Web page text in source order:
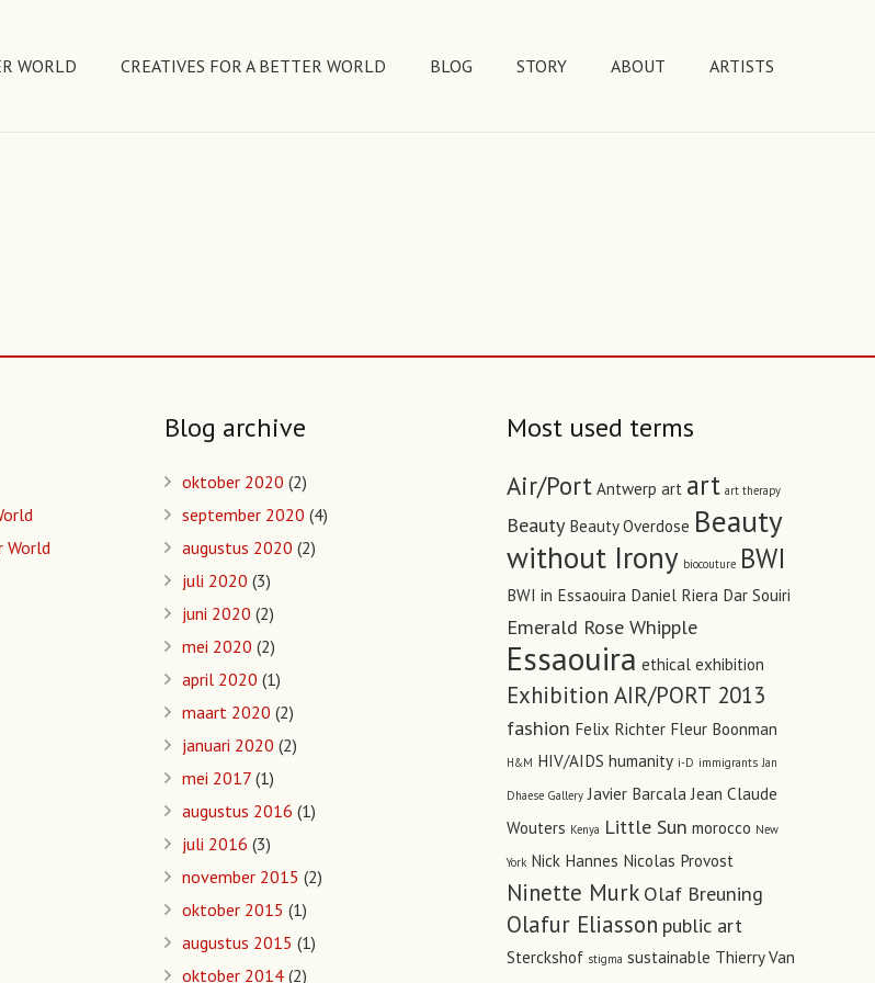
WORLD CREATIVES FOR A BETTER WORLD BLOG STORY ABOUT ARTISTS
World
Blog archive
oktober 2020 (2)
september 2020 (4)
augustus 2020 (2)
juli 2020 (3)
juni 2020 (2)
mei 2020 (2)
april 2020 (1)
maart 2020 (2)
januari 2020 (2)
mei 2017 (1)
augustus 2016 (1)
juli 2016 (3)
november 2015 (2)
oktober 2015 (1)
augustus 2015 (1)
oktober 2014 (2)
Most used terms
Air/Port Antwerp art art art therapy
Beauty Beauty Overdose Beauty
without Irony biocouture BWI
BWI in Essaouira Daniel Riera Dar Souiri
Emerald Rose Whipple
Essaouira ethical exhibition
Exhibition AIR/PORT 2013
fashion Felix Richter Fleur Boonman
H&M HIV/AIDS humanity i-D immigrants Jan
Dhaese Gallery Javier Barcala Jean Claude
Wouters Kenya Little Sun morocco New
York Nick Hannes Nicolas Provost
Ninette Murk Olaf Breuning
Olafur Eliasson public art
Sterckshof stigma sustainable Thierry Van